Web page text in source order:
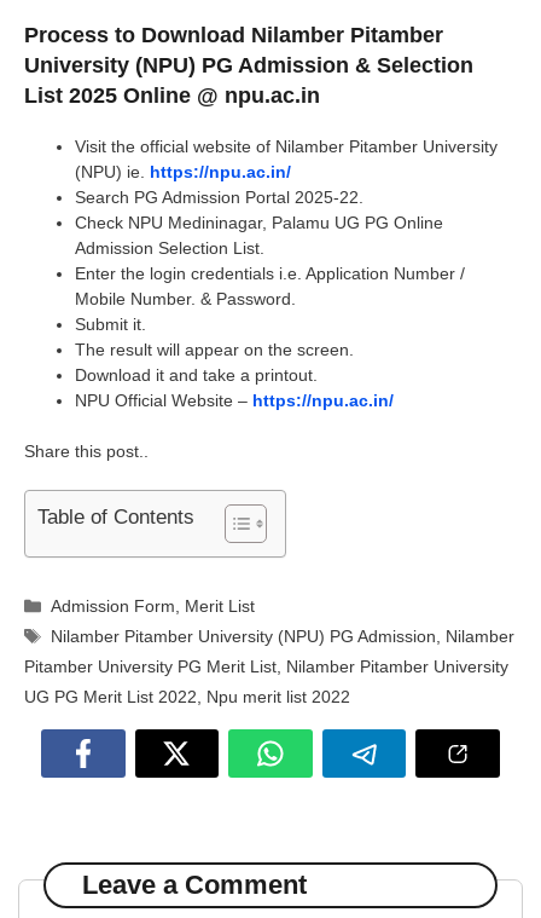
Process to Download Nilamber Pitamber
University (NPU) PG Admission & Selection
List 2025 Online @ npu.ac.in
Visit the official website of Nilamber Pitamber University
(NPU) ie. https://npu.ac.in/
Search PG Admission Portal 2025-22.
Check NPU Medininagar, Palamu UG PG Online
Admission Selection List.
Enter the login credentials i.e. Application Number /
Mobile Number. & Password.
Submit it.
The result will appear on the screen.
Download it and take a printout.
NPU Official Website – https://npu.ac.in/
Share this post..
Table of Contents
Categories
Admission Form
Merit List
Tags
Nilamber Pitamber University (NPU) PG Admission
Nilamber
Pitamber University PG Merit List Nilamber Pitamber University
UG PG Merit List 2022
Npu merit list 2022
Leave a Comment